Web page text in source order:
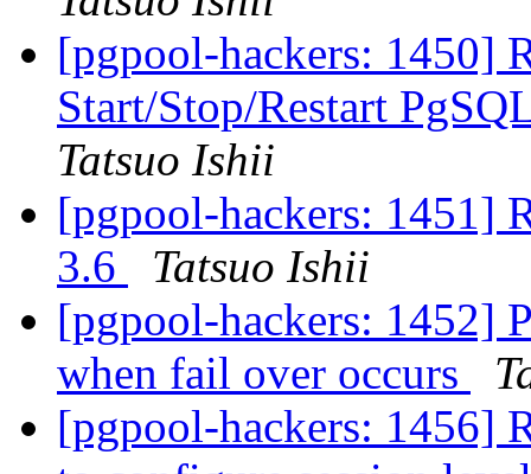
[pgpool-hackers: 1450]
Start/Stop/Restart
Tatsuo Ishii
[pgpool-hackers: 1451]
3.6
Tatsuo Ishii
[pgpool-hackers: 1452]
when fail over occurs
[pgpool-hackers: 1456]